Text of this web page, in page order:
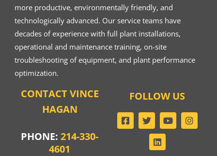
more productive, environmentally friendly, and
technologically advanced. Our service teams have
decades of experience with full plant installations,
operational and maintenance training, on-site
troubleshooting of equipment, and plant performance
optimization.
CONTACT VINCE
HAGAN
PHONE:214-330-
4601
FOLLOW US